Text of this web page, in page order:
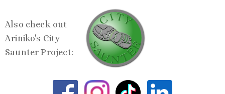
Also check out
Ariniko's City
Saunter Project: